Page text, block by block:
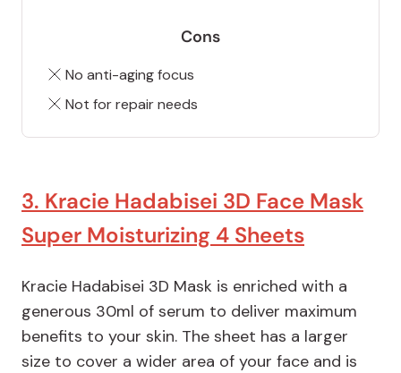
Cons
No anti-aging focus
Not for repair needs
3. Kracie Hadabisei 3D Face Mask
Super Moisturizing 4 Sheets
Kracie Hadabisei 3D Mask is enriched with a
generous 30ml of serum to deliver maximum
benefits to your skin. The sheet has a larger
size to cover a wider area of your face and is